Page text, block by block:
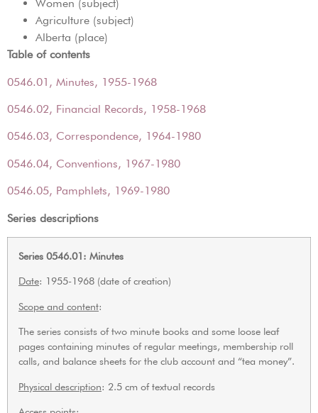
Women (subject)
Agriculture (subject)
Alberta (place)
Table of contents
0546.01, Minutes, 1955-1968
0546.02, Financial Records, 1958-1968
0546.03, Correspondence, 1964-1980
0546.04, Conventions, 1967-1980
0546.05, Pamphlets, 1969-1980
Series descriptions
Series 0546.01: Minutes
Date: 1955-1968 (date of creation)
Scope and content:
The series consists of two minute books and some loose leaf
pages containing minutes of regular meetings, membership roll
calls, and balance sheets for the club account and “tea money”.
Physical description: 2.5 cm of textual records